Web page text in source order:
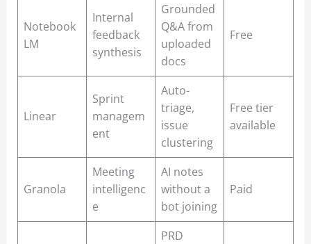
Notebook
LM
Internal
feedback
synthesis
Grounded
Q&A from
uploaded
docs
Free
Linear
Sprint
managem
ent
Auto-
triage,
issue
clustering
Free tier
available
Granola
Meeting
intelligenc
e
AI notes
without a
bot joining
Paid
PRD